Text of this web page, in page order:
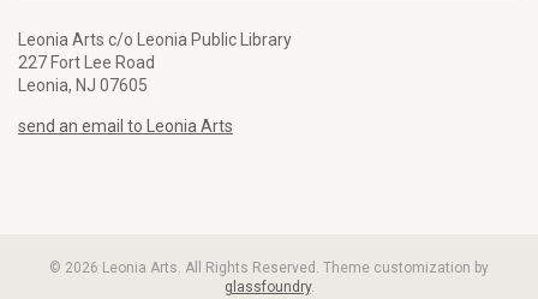
Leonia Arts c/o Leonia Public Library
227 Fort Lee Road
Leonia, NJ 07605
send an email to Leonia Arts
© 2026 Leonia Arts. All Rights Reserved. Theme customization by
glassfoundry.